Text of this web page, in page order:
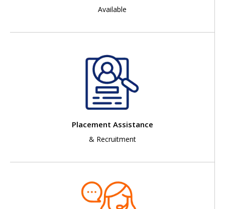
Available
Placement Assistance
& Recruitment